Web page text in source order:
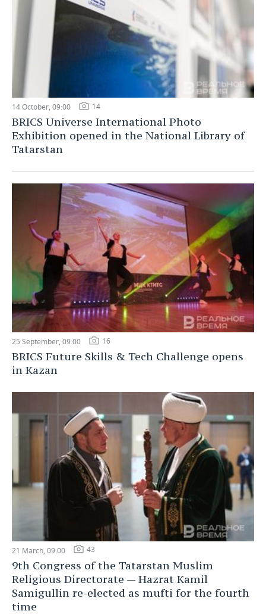
14 October, 09:00 14
BRICS Universe International Photo
Exhibition opened in the National Library of
Tatarstan
25 September, 09:00 16
BRICS Future Skills & Tech Challenge opens
in Kazan
21 March, 09:00 43
9th Congress of the Tatarstan Muslim
Religious Directorate — Hazrat Kamil
Samigullin re-elected as mufti for the fourth
time